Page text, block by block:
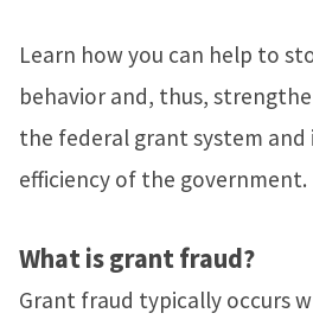
Learn how you can help to
behavior and, thus,
the federal grant system
efficiency of the government.
What is grant fraud?
Grant fraud typically occurs